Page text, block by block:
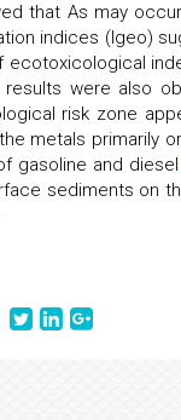
that As may
indices (Igeo)
ecotoxicological
results were also
risk zone
metals primarily
gasoline and diesel
sediments on